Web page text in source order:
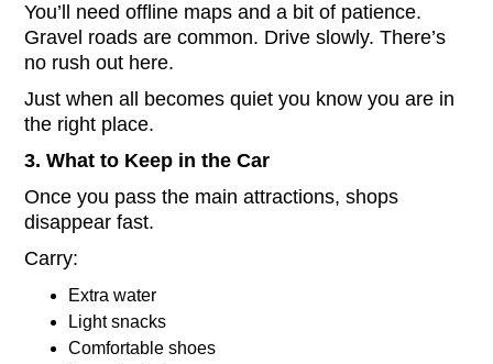
You’ll need offline maps and a bit of patience.
Gravel roads are common. Drive slowly. There’s
no rush out here.
Just when all becomes quiet you know you are in
the right place.
3. What to Keep in the Car
Once you pass the main attractions, shops
disappear fast.
Carry:
Extra water
Light snacks
Comfortable shoes